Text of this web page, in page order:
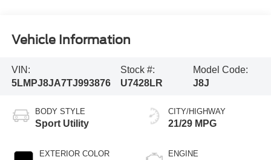
Vehicle Information
VIN:
5LMPJ8JA7TJ993876
Stock #:
U7428LR
Model Code:
J8J
BODY STYLE
Sport Utility
EXTERIOR COLOR
CITY/HIGHWAY
21/29 MPG
ENGINE